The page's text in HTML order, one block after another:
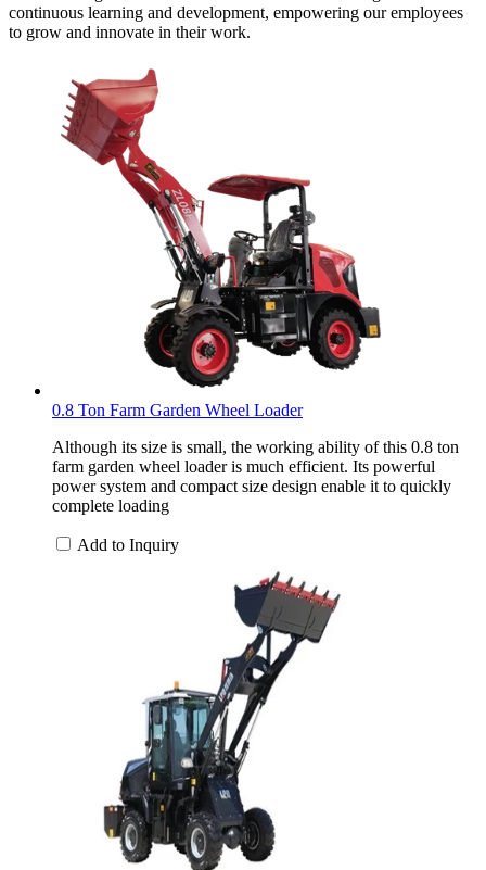
continuous learning and development, empowering our employees
to grow and innovate in their work.
0.8 Ton Farm Garden Wheel Loader
Although its size is small, the working ability of this 0.8 ton
farm garden wheel loader is much efficient. Its powerful
power system and compact size design enable it to quickly
complete loading
Add to Inquiry